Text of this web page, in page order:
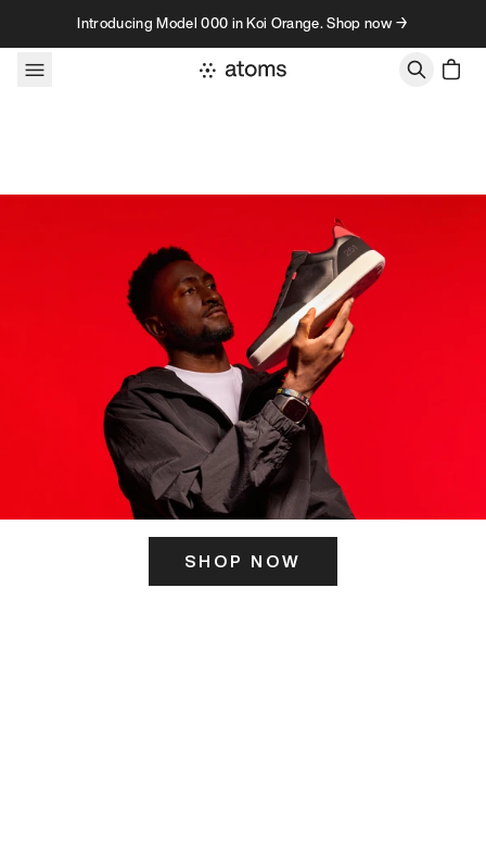
Skip to contentIntroducing Model 000 in Koi Orange. Shop now →
SHOP NOW